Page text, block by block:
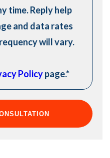
time. Reply help
and data rates
will vary.
Policypage.*